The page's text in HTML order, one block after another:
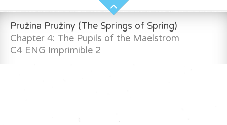
Pružina Pružiny (The Springs of Spring)
Chapter 4: The Pupils of the Maelstrom
C4 ENG Imprimible 2